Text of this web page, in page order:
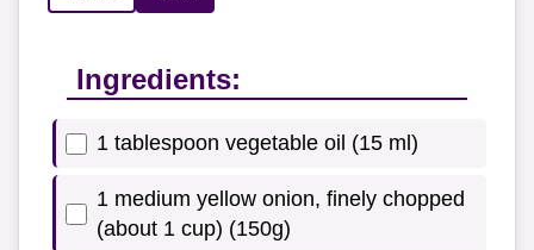
Ingredients:
1 tablespoon vegetable oil (15 ml)
1 medium yellow onion, finely chopped
(about 1 cup) (150g)